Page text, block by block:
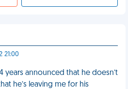
21:00
years announced that he doesn’t
he’s leaving me for his